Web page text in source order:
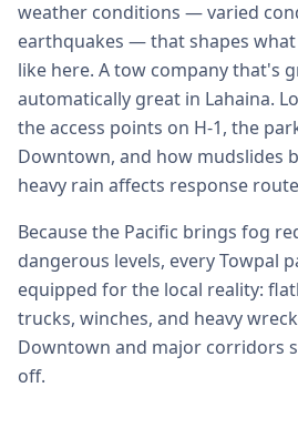
weather conditions — varied
earthquakes — that shapes
like here. A tow company that's
automatically great in Lahaina.
the access points on H-1, the
Downtown, and how mudslides
heavy rain affects response
Because the Pacific brings fog
dangerous levels, every Towpal
equipped for the local reality:
trucks, winches, and heavy
Downtown and major corridors
off.